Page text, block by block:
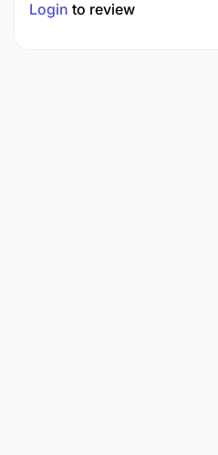
Login to review